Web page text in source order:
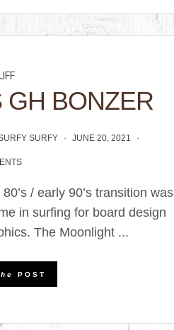
GH BONZER
SURFY JUNE 20, 2021
/ early 90’s transition was
in surfing for board design
The Moonlight ...
POST